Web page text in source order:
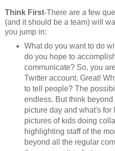
Think First-There are a few
(and it should be a team) will
you jump in:
What do you want to do
do you hope to
communicate? So, you
Twitter account. Great!
to tell people? The
endless. But think
picture day and what's
pictures of kids doing
highlighting staff of the
beyond all the regular